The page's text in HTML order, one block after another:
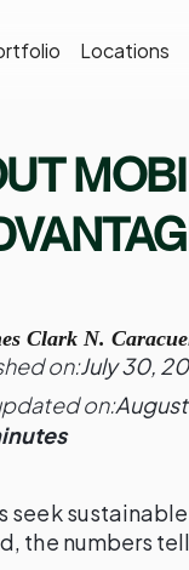
Locations
Clark N.
on:July 30,
on:
seek
the numbers